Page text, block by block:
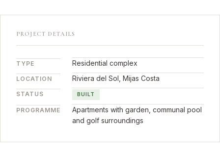
PROJECT DETAILS
TYPE Residential complex
LOCATION Riviera del Sol, Mijas Costa
STATUS BUILT
PROGRAMME
Apartments with garden, communal pool
and golf surroundings